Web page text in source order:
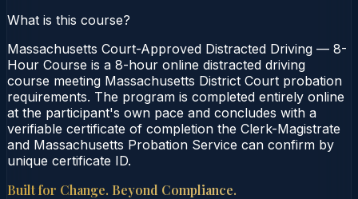
What is this course?
Massachusetts Court-Approved Distracted Driving — 8-
Hour Course is a 8-hour online distracted driving
course meeting Massachusetts District Court probation
requirements. The program is completed entirely online
at the participant's own pace and concludes with a
verifiable certificate of completion the Clerk-Magistrate
and Massachusetts Probation Service can confirm by
unique certificate ID.
Built for Change. Beyond Compliance.